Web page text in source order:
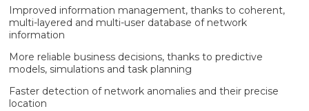
Improved information management, thanks to coherent,
multi-layered and multi-user database of network
information
More reliable business decisions, thanks to predictive
models, simulations and task planning
Faster detection of network anomalies and their precise
location